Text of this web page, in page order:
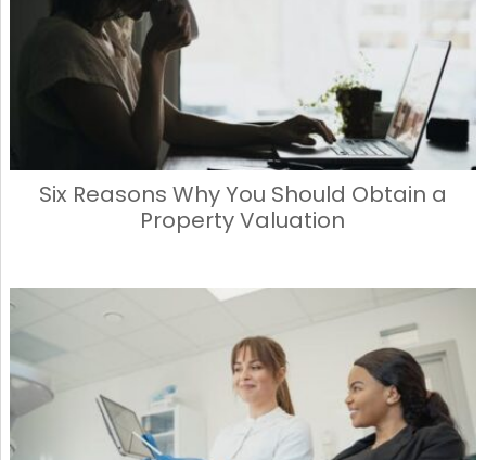
Six Reasons Why You Should Obtain a
Property Valuation